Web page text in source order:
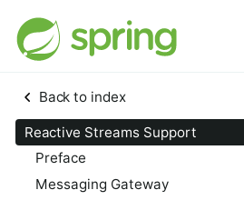
Back to index
Reactive Streams Support
Preface
Messaging Gateway